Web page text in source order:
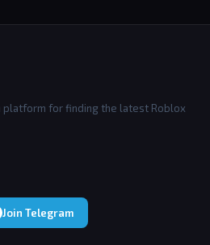
platform for finding the latest Roblox
Join Telegram